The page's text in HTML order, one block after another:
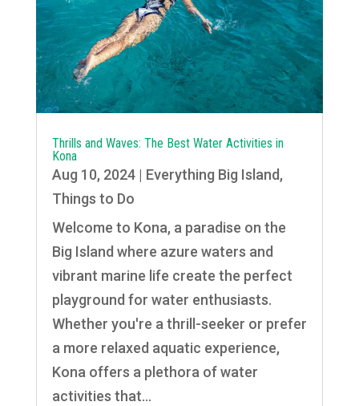
Thrills and Waves: The Best Water Activities in
Kona
Aug 10, 2024| Everything Big Island,
Things to Do
Welcome to Kona, a paradise on the
Big Island where azure waters and
vibrant marine life create the perfect
playground for water enthusiasts.
Whether you're a thrill-seeker or prefer
a more relaxed aquatic experience,
Kona offers a plethora of water
activities that...